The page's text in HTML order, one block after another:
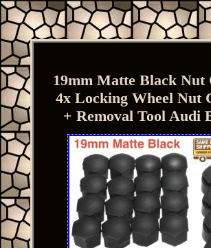
19mm Matte Black Nut
4x Locking Wheel Nut
+ Removal Tool Audi